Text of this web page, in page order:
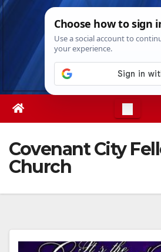
Skip
Thu. Aug 6th, 2026
Covenant City
Church